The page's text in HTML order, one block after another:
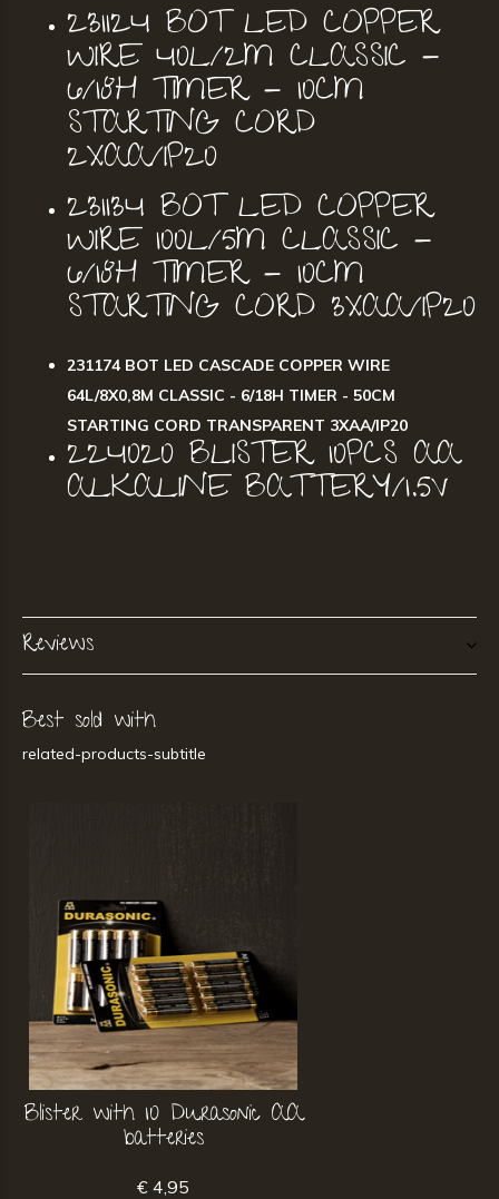
231124 BOT LED COPPER
WIRE 40L/2M CLASSIC -
6/18H TIMER - 10CM
STARTING CORD
2XAA/IP20
231134 BOT LED COPPER
WIRE 100L/5M CLASSIC -
6/18H TIMER - 10CM
STARTING CORD 3XAA/IP20
231174 BOT LED CASCADE COPPER WIRE
64L/8X0,8M CLASSIC - 6/18H TIMER - 50CM
STARTING CORD TRANSPARENT 3XAA/IP20
224020 BLISTER 10PCS AA
ALKALINE BATTERY/1.5V
Reviews
Best sold with
related-products-subtitle
Blister with 10 Durasonic AA
batteries
€ 4,95